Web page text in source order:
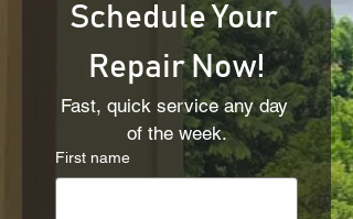
Schedule Your
Repair Now!
Fast, quick service any day
of the week.
First name